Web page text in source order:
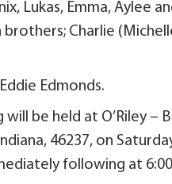
Lukas, Emma, Aylee
Charlie
Edmonds.
be held at O’Riley –
46237, on
following at